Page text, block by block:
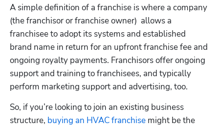
A simple definition of a franchise is where a company
(the franchisor or franchise owner)  allows a
franchisee to adopt its systems and established
brand name in return for an upfront franchise fee and
ongoing royalty payments. Franchisors offer ongoing
support and training to franchisees, and typically
perform marketing support and advertising, too.
So, if you’re looking to join an existing business
structure, buying an HVAC franchise might be the